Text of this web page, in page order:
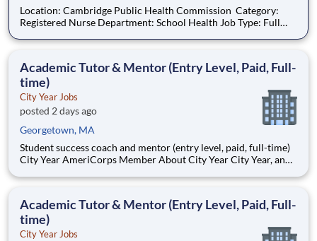
Location: Cambridge Public Health Commission Category:
Registered Nurse Department: School Health Job Type: Full
Length Of Shift(s) In Hours : 7.25hrs/day Shift Details: 7:30am -
Academic Tutor & Mentor (Entry Level, Paid, Full-
time)
City Year Jobs
posted 2 days ago
Georgetown, MA
Student success coach and mentor (entry level, paid, full-time)
City Year AmeriCorps Member About City Year City Year, an
Teams of City Year AmeriCorps members provide support to
Academic Tutor & Mentor (Entry Level, Paid, Full-
time)
City Year Jobs